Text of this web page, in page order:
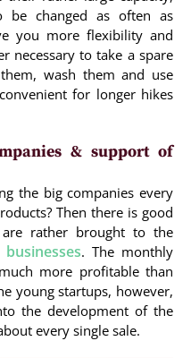
changed as often as
you more flexibility and
necessary to take a spare
wash them and use
for longer hikes
& support of
the big companies every
Then there is good
rather brought to the
. The monthly
more profitable than
young startups, however,
the development of the
every single sale.